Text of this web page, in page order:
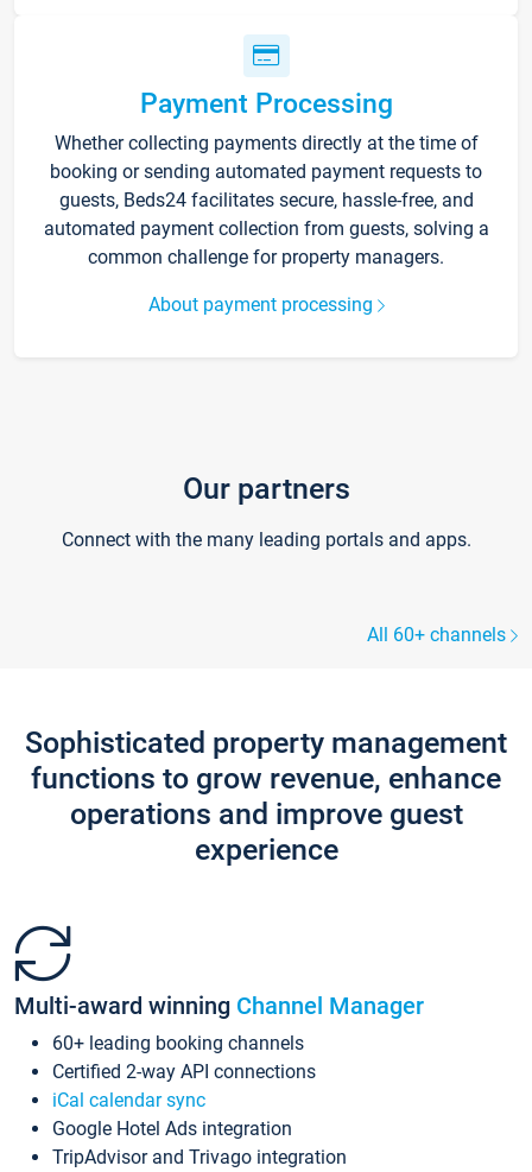
Payment Processing
Whether collecting payments directly at the time of
booking or sending automated payment requests to
guests, Beds24 facilitates secure, hassle-free, and
automated payment collection from guests, solving a
common challenge for property managers.
About payment processing
Our partners
Connect with the many leading portals and apps.
All 60+ channels
Sophisticated property management
functions to grow revenue, enhance
operations and improve guest
experience
Multi-award winning Channel Manager
60+ leading booking channels
Certified 2-way API connections
iCal calendar sync
Google Hotel Ads integration
TripAdvisor and Trivago integration